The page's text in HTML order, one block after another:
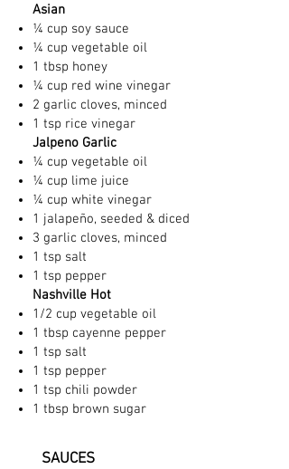
Asian
¼ cup soy sauce
¼ cup vegetable oil
1 tbsp honey
¼ cup red wine vinegar
2 garlic cloves, minced
1 tsp rice vinegar
Jalpeno Garlic
¼ cup vegetable oil
¼ cup lime juice
¼ cup white vinegar
1 jalapeño, seeded & diced
3 garlic cloves, minced
1 tsp salt
1 tsp pepper
Nashville Hot
1/2 cup vegetable oil
1 tbsp cayenne pepper
1 tsp salt
1 tsp pepper
1 tsp chili powder
1 tbsp brown sugar
SAUCES